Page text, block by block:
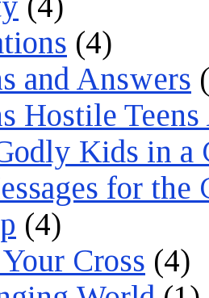
(4)
and Answers
Hostile
Kids in a
for the
(4)
Cross (4)